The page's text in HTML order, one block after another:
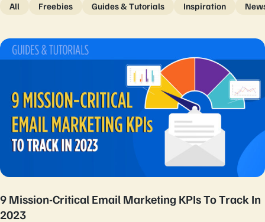
All Freebies Guides & Tutorials Inspiration
9 Mission-Critical Email Marketing KPIs To Track In
2023